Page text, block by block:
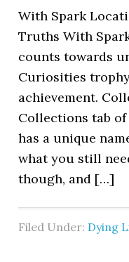
With Spark
Truths With
counts towards
Curiosities
achievement.
Collections tab
has a unique
what you still
though, and […]
Filed Under: Dying